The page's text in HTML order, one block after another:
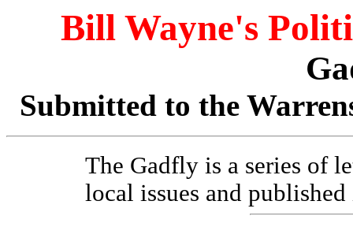
Bill Wayne's
Submitted to the
The Gadfly is a series of
local issues and